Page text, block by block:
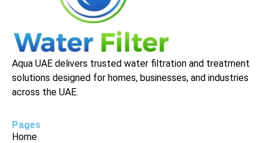
Aqua UAE delivers trusted water filtration and treatment
solutions designed for homes, businesses, and industries
across the UAE.
Pages
Home